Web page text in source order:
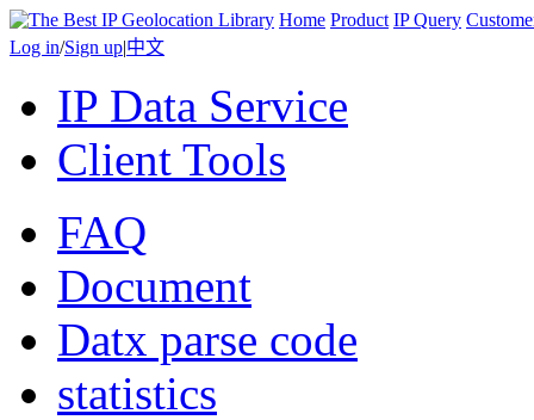
Home Product IP Query
Log in/Sign up|中文
IP Data Service
Client Tools
FAQ
Document
Datx parse code
statistics